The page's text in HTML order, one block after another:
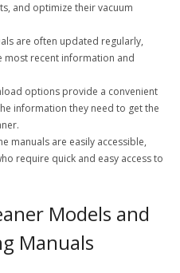
and optimize their vacuum
are often updated regularly,
most recent information and
options provide a convenient
information they need to get the
manuals are easily accessible,
require quick and easy access to
Models and
Manuals